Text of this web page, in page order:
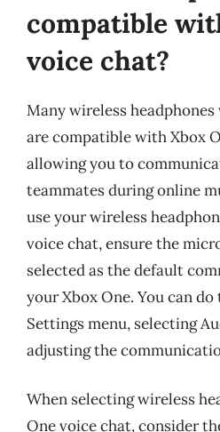
compatible
voice chat?
Many wireless
are compatible with Xbox
allowing you to
teammates during online
use your wireless
voice chat, ensure the
selected as the default
your Xbox One. You can
Settings menu, selecting
adjusting the
When selecting wireless
One voice chat, consider